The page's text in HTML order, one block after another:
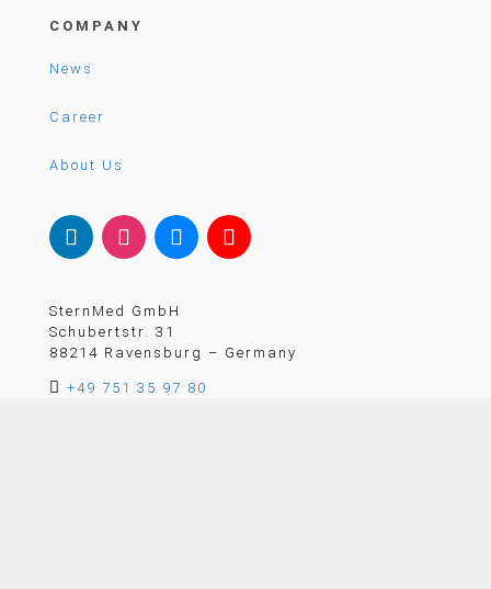
COMPANY
News
Career
About Us
SternMed GmbH
Schubertstr. 31
88214 Ravensburg – Germany
 +49 751 35 97 80